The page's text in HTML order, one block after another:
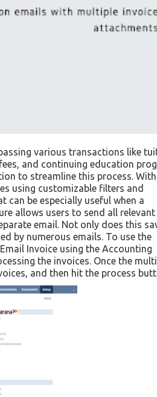
various transactions like
and continuing education
to streamline this process. With
using customizable filters and
be especially useful when a
allows users to send all relevant
email. Not only does this
by numerous emails. To use the
Invoice using the Accounting
the invoices. Once the
and then hit the process